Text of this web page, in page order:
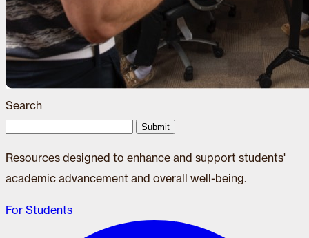
Search
Submit
Resources designed to enhance and support students'
academic advancement and overall well-being.
For Students